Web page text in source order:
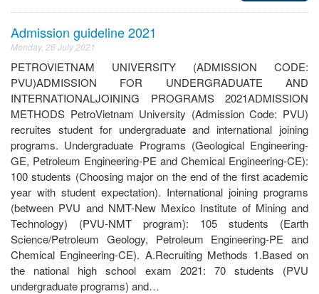
Admission guideline 2021
Monday, 26 July 2021
PETROVIETNAM UNIVERSITY (ADMISSION CODE:
PVU)ADMISSION FOR UNDERGRADUATE AND
INTERNATIONALJOINING PROGRAMS 2021ADMISSION
METHODS PetroVietnam University (Admission Code: PVU)
recruites student for undergraduate and international joining
programs. Undergraduate Programs (Geological Engineering-
GE, Petroleum Engineering-PE and Chemical Engineering-CE):
100 students (Choosing major on the end of the first academic
year with student expectation). International joining programs
(between PVU and NMT-New Mexico Institute of Mining and
Technology) (PVU-NMT program): 105 students (Earth
Science/Petroleum Geology, Petroleum Engineering-PE and
Chemical Engineering-CE). A.Recruiting Methods 1.Based on
the national high school exam 2021: 70 students (PVU
undergraduate programs) and…